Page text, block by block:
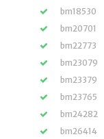
bm18530
bm20701
bm22773
bm23079
bm23379
bm23765
bm24282
bm26414